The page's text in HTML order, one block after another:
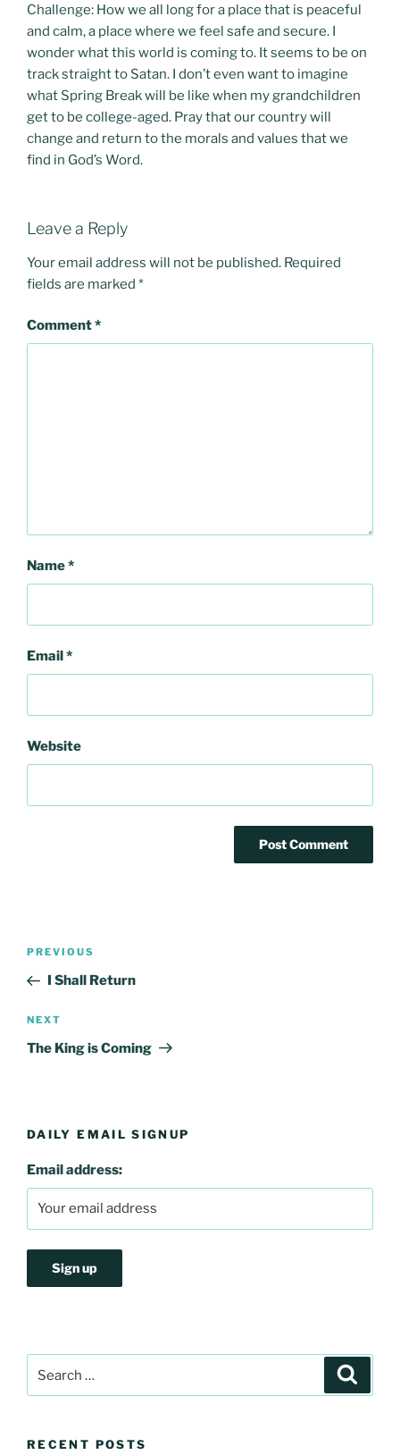
Challenge: How we all long for a place that is peaceful
and calm, a place where we feel safe and secure. I
wonder what this world is coming to. It seems to be on
track straight to Satan. I don’t even want to imagine
what Spring Break will be like when my grandchildren
get to be college-aged. Pray that our country will
change and return to the morals and values that we
find in God’s Word.
Leave a Reply
Your email address will not be published. Required
fields are marked *
Comment*
Name*
Email*
Website
Post
Previous
Post
PREVIOUS
I Shall Return
Next
Post
NEXT
The King is Coming
DAILY EMAIL SIGNUP
Email address:
for:
RECENT POSTS